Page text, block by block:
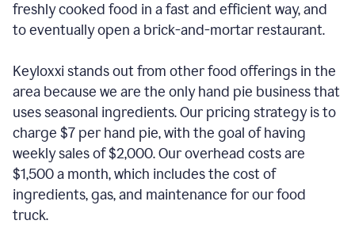
freshly cooked food in a fast and efficient way, and
to eventually open a brick-and-mortar restaurant.
Keyloxxi stands out from other food offerings in the
area because we are the only hand pie business that
uses seasonal ingredients. Our pricing strategy is to
charge $7 per hand pie, with the goal of having
weekly sales of $2,000. Our overhead costs are
$1,500 a month, which includes the cost of
ingredients, gas, and maintenance for our food
truck.